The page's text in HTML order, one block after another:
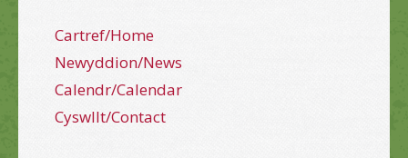
Cartref/Home
Newyddion/News
Calendr/Calendar
Cyswllt/Contact